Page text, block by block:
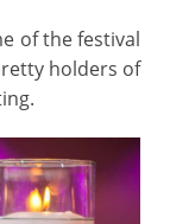
of the festival
holders of